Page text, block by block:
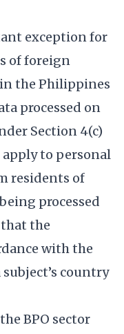
exception for
of foreign
the Philippines
processed on
Section 4(c)
apply to personal
residents of
processed
the
with the
country
BPO sector